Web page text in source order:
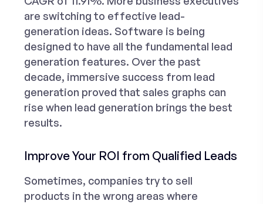
are switching to effective lead-
generation ideas. Software is being
designed to have all the fundamental lead
generation features. Over the past
decade, immersive success from lead
generation proved that sales graphs can
rise when lead generation brings the best
results.
Improve Your ROI from Qualified Leads
Sometimes, companies try to sell
products in the wrong areas where